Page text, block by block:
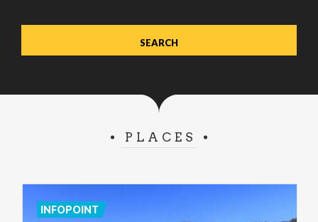
PLACES
INFOPOINT